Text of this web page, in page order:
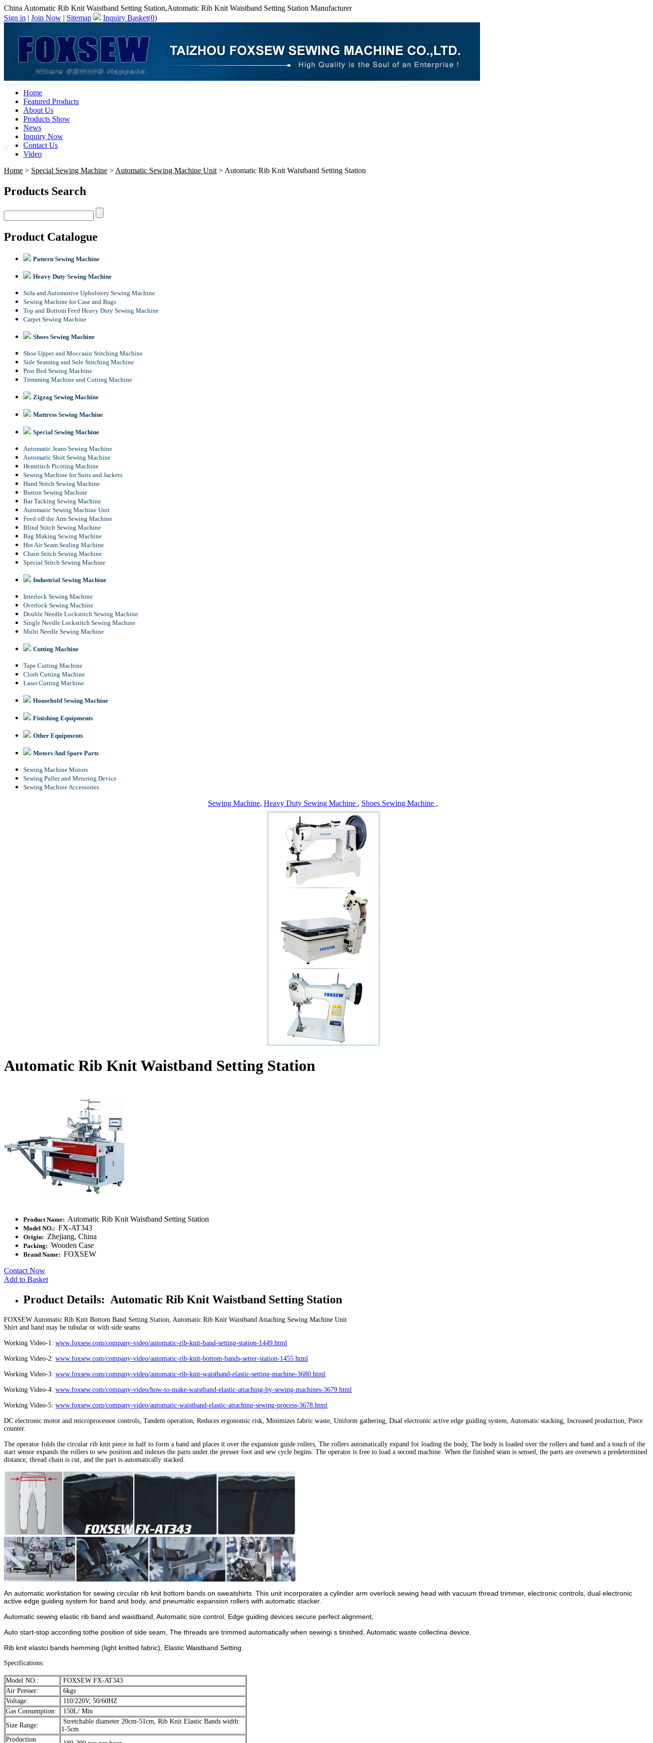
China Automatic Rib Knit Waistband Setting Station,Automatic Rib Knit Waistband Setting Station Manufacturer
Sign in | Join Now | Sitemap Inquiry Basket(0)
Home
Featured Products
About Us
Products Show
News
Inquiry Now
Contact Us
Video
Home > Special Sewing Machine > Automatic Sewing Machine Unit > Automatic Rib Knit Waistband Setting Station
Products Search
Product Catalogue
Pattern Sewing Machine
Heavy Duty Sewing Machine
Sofa and Automotive Upholstery Sewing Machine
Sewing Machine for Case and Bags
Top and Bottom Feed Heavy Duty Sewing Machine
Carpet Sewing Machine
Shoes Sewing Machine
Shoe Upper and Moccasin Stitching Machine
Side Seaming and Sole Stitching Machine
Post Bed Sewing Machine
Trimming Machine and Cutting Machine
Zigzag Sewing Machine
Mattress Sewing Machine
Special Sewing Machine
Automatic Jeans Sewing Machine
Automatic Shirt Sewing Machine
Hemstitch Picoting Machine
Sewing Machine for Suits and Jackets
Hand Stitch Sewing Machine
Button Sewing Machine
Bar Tacking Sewing Machine
Automatic Sewing Machine Unit
Feed off the Arm Sewing Machine
Blind Stitch Sewing Machine
Bag Making Sewing Machine
Hot Air Seam Sealing Machine
Chain Stitch Sewing Machine
Special Stitch Sewing Machine
Industrial Sewing Machine
Interlock Sewing Machine
Overlock Sewing Machine
Double Needle Lockstitch Sewing Machine
Single Needle Lockstitch Sewing Machine
Multi Needle Sewing Machine
Cutting Machine
Tape Cutting Machine
Cloth Cutting Machine
Laser Cutting Machine
Household Sewing Machine
Finishing Equipments
Other Equipments
Motors And Spare Parts
Sewing Machine Motors
Sewing Puller and Metering Device
Sewing Machine Accessories
Sewing Machine, Heavy Duty Sewing Machine , Shoes Sewing Machine ,
Automatic Rib Knit Waistband Setting Station
Product Name: Automatic Rib Knit Waistband Setting Station
Model NO.: FX-AT343
Origin: Zhejiang, China
Packing: Wooden Case
Brand Name: FOXSEW
Contact Now
Add to Basket
Product Details: Automatic Rib Knit Waistband Setting Station
FOXSEW Automatic Rib Knit Bottom Band Setting Station, Automatic Rib Knit Waistband Attaching Sewing Machine Unit
Shirt and band may be tubular or with side seams
Working Video-1: www.foxsew.com/company-video/automatic-rib-knit-band-setting-station-1449.html
Working Video-2: www.foxsew.com/company-video/automatic-rib-knit-bottom-bands-setter-station-1455.html
Working Video-3: www.foxsew.com/company-video/automatic-rib-knit-waistband-elastic-setting-machine-3680.html
Working Video-4: www.foxsew.com/company-video/how-to-make-waistband-elastic-attaching-by-sewing-machines-3679.html
Working Video-5: www.foxsew.com/company-video/automatic-waistband-elastic-attaching-sewing-process-3678.html
DC electronic motor and microprocessor controls, Tandem operation, Reduces ergonomic risk, Minimizes fabric waste, Uniform gathering, Dual electronic active edge guiding system, Automatic stacking, Increased production, Piece
counter.
The operator folds the circular rib knit piece in half to form a band and places it over the expansion guide rollers, The rollers automatically expand for loading the body, The body is loaded over the rollers and band and a touch of the
start sensor expands the rollers to sew position and indexes the parts under the presser foot and sew cycle begins. The operator is free to load a second machine. When the finished seam is sensed, the parts are oversewn a predetermined
distance, thread chain is cut, and the part is automatically stacked.
An automatic workstation for sewing circular rib knit bottom bands on sweatshirts. This unit incorporates a cylinder arm overlock sewing head with vacuum thread trimmer, electronic controls, dual electronic
active edge guiding system for band and body, and pneumatic expansion rollers with automatic stacker.
Automatic sewing elastic rib band and waistband, Automatic size control, Edge guiding devices secure perfect alignment,
Auto start-stop according tothe position of side seam, The threads are trimmed automatically when sewingi s tinished, Automatic waste collectina device.
Rib knit elastci bands hemming (light knitted fabric), Elastic Waistband Setting.
Specifications:
Model NO.:
FOXSEW FX-AT343
Air Presser:
6kgs
Voltage:
110/220V, 50/60HZ
Gas Consumption:
150L/ Min
Size Range:
Stretchable diameter 20cm-51cm, Rib Knit Elastic Bands width:
1-5cm
Production